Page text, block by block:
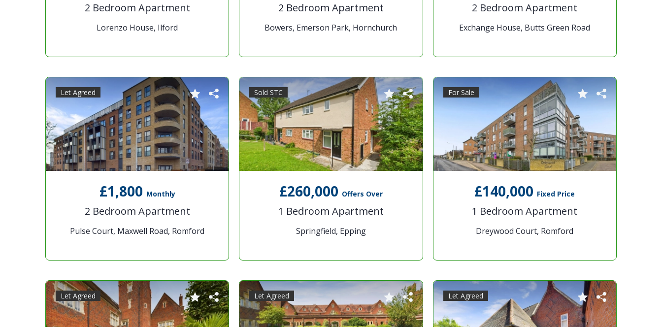
2 Bedroom Apartment
Lorenzo House, Ilford
2 Bedroom Apartment
Bowers, Emerson Park, Hornchurch
2 Bedroom Apartment
Exchange House, Butts Green Road
£1,800 Monthly
2 Bedroom Apartment
Pulse Court, Maxwell Road, Romford
Let Agreed
£260,000 Offers Over
1 Bedroom Apartment
Springfield, Epping
Sold STC
£140,000 Fixed Price
1 Bedroom Apartment
Dreywood Court, Romford
For Sale
Let Agreed Let Agreed Let Agreed